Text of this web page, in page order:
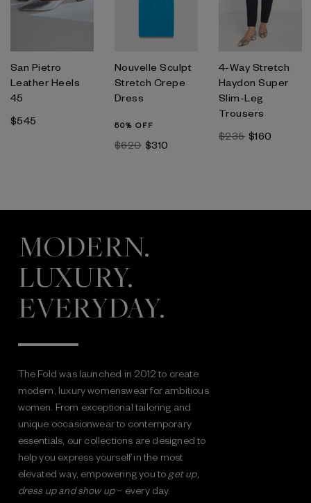
San Pietro
Leather Heels
45
$545
Nouvelle Sculpt
Stretch Crepe
Dress
50% OFF
$620 $310
4-Way Stretch
Haydon Super
Slim-Leg
Trousers
$235 $160
MODERN.
LUXURY.
EVERYDAY.
The Fold was launched in 2012 to create
modern, luxury womenswear for ambitious
women. From exceptional tailoring and
unique occasionwear to contemporary
essentials, our collections are designed to
help you express yourself in the most
elevated way, empowering you to get up,
dress up and show up– every day.